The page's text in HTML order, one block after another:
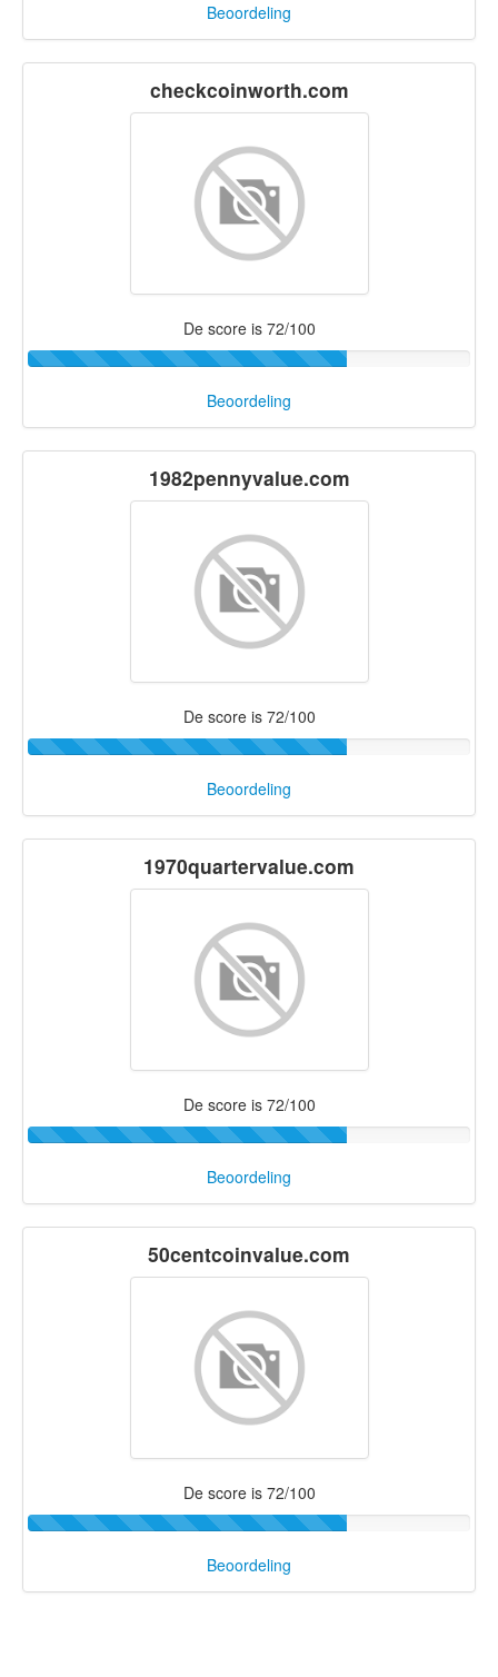
Beoordeling
checkcoinworth.com
De score is 72/100
Beoordeling
1982pennyvalue.com
De score is 72/100
Beoordeling
1970quartervalue.com
De score is 72/100
Beoordeling
50centcoinvalue.com
De score is 72/100
Beoordeling